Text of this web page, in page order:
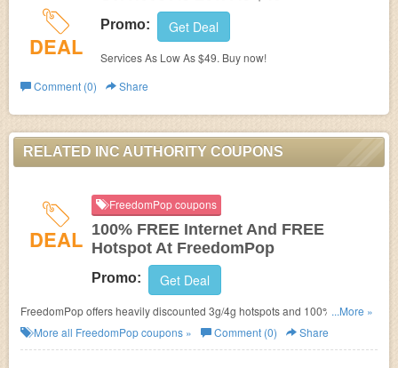
DEAL
Promo: Get Deal
Services As Low As $49. Buy now!
Comment (0)
Share
RELATED INC AUTHORITY COUPONS
DEAL
FreedomPop coupons
100% FREE Internet And FREE
Hotspot At FreedomPop
Promo: Get Deal
FreedomPop offers heavily discounted 3g/4g hotspots and 100% FREE
internet service every month. No FreedomPop Promo Code needed.
...More »
More all FreedomPopcoupons » Comment (0) Share